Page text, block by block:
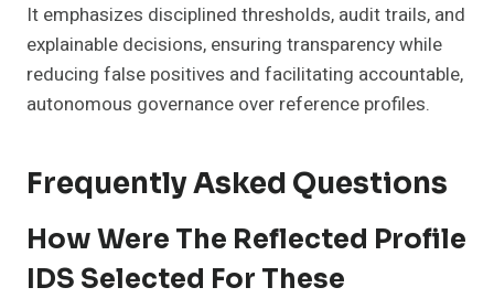
It emphasizes disciplined thresholds, audit trails, and
explainable decisions, ensuring transparency while
reducing false positives and facilitating accountable,
autonomous governance over reference profiles.
Frequently Asked Questions
How Were The Reflected Profile
IDS Selected For These